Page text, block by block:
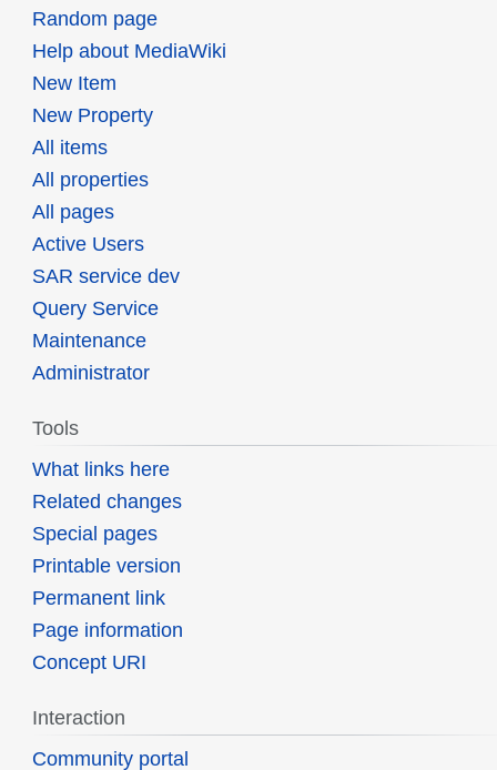
Random page
Help about MediaWiki
New Item
New Property
All items
All properties
All pages
Active Users
SAR service dev
Query Service
Maintenance
Administrator
Tools
What links here
Related changes
Special pages
Printable version
Permanent link
Page information
Concept URI
Interaction
Community portal